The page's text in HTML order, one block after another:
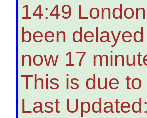
14:49
been
now 17
This is due
Last